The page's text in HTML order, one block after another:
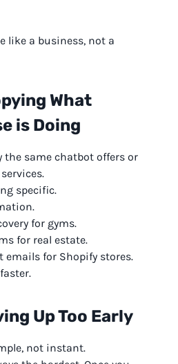
like a business, not a
What
is Doing
the same chatbot offers or
specific.
for gyms.
for real estate.
emails for Shopify stores.
Up Too Early
not instant.